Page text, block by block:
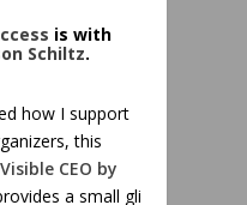
is with
Schiltz.
how I support
this
CEO by
a small gli